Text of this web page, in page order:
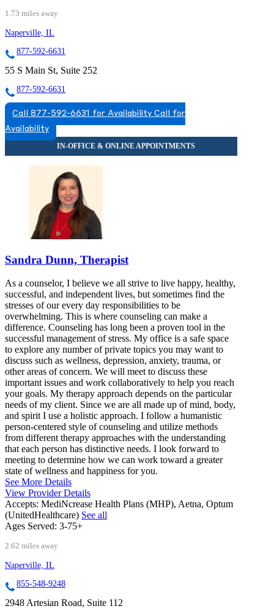
1.73 miles away
Naperville, IL
877-592-6631
55 S Main St, Suite 252
877-592-6631
Call 877-592-6631 for Availability Call for
Availability
Sandra Dunn, Therapist
As a counselor, I believe we all strive to live happy, healthy,
successful, and independent lives, but sometimes find the
stresses of our every day responsibilities to be
overwhelming. This is where counseling can make a
difference. Counseling has long been a proven tool in the
successful management of stress. My office is a safe space
to explore any number of private topics you may want to
discuss such as wellness, depression, anxiety, trauma, or
other areas of concern. We will meet to discuss these
important issues and work collaboratively to help you reach
your goals. My therapy approach depends on the particular
needs of my client. Since we are all made up of mind, body,
and spirit I use a holistic approach. I follow a humanistic
person-centered style of counseling and utilize methods
from different therapy approaches with the understanding
that each person has distinctive needs. I look forward to
meeting to determine how we can work toward a greater
state of wellness and happiness for you.
See More Details
View Provider Details
Accepts: MediNcrease Health Plans (MHP), Aetna, Optum
(UnitedHealthcare) See all
Ages Served: 3-75+
2.62 miles away
Naperville, IL
855-548-9248
2948 Artesian Road, Suite 112